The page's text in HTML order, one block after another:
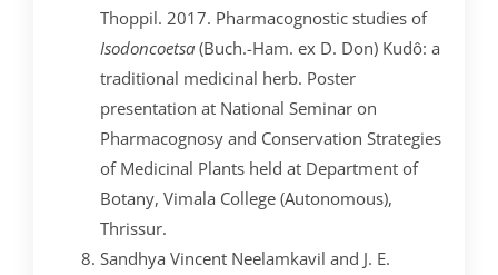
Thoppil. 2017. Pharmacognostic studies of
Isodoncoetsa (Buch.-Ham. ex D. Don) Kudô: a
traditional medicinal herb. Poster
presentation at National Seminar on
Pharmacognosy and Conservation Strategies
of Medicinal Plants held at Department of
Botany, Vimala College (Autonomous),
Thrissur.
Sandhya Vincent Neelamkavil and J. E.